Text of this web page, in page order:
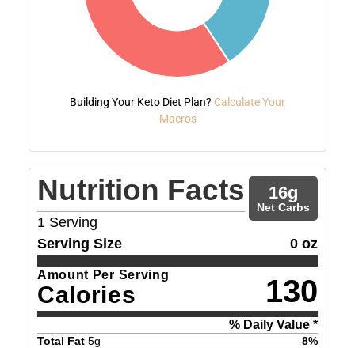
Building Your Keto Diet Plan? Calculate Your
Macros
Nutrition Facts
1 Serving
16g
Net Carbs
Serving Size 0 oz
Amount Per Serving
Calories 130
% Daily Value *
Total Fat 5g 8%